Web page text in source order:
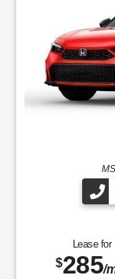
Lease for
$285/